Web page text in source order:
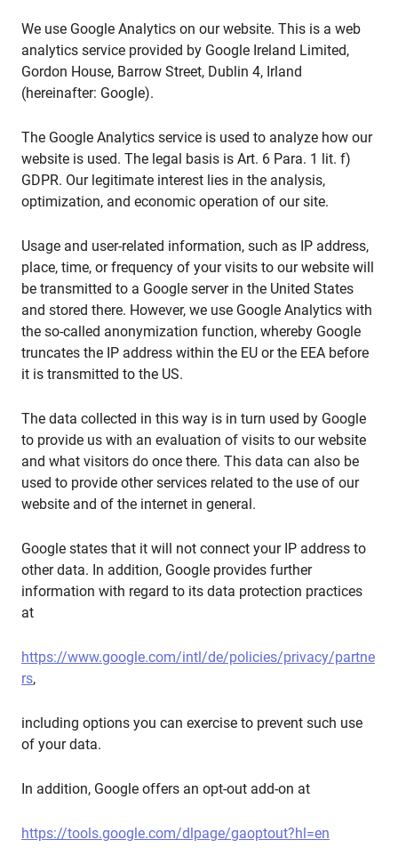
We use Google Analytics on our website. This is a web
analytics service provided by Google Ireland Limited,
Gordon House, Barrow Street, Dublin 4, Irland
(hereinafter: Google).
The Google Analytics service is used to analyze how our
website is used. The legal basis is Art. 6 Para. 1 lit. f)
GDPR. Our legitimate interest lies in the analysis,
optimization, and economic operation of our site.
Usage and user-related information, such as IP address,
place, time, or frequency of your visits to our website will
be transmitted to a Google server in the United States
and stored there. However, we use Google Analytics with
the so-called anonymization function, whereby Google
truncates the IP address within the EU or the EEA before
it is transmitted to the US.
The data collected in this way is in turn used by Google
to provide us with an evaluation of visits to our website
and what visitors do once there. This data can also be
used to provide other services related to the use of our
website and of the internet in general.
Google states that it will not connect your IP address to
other data. In addition, Google provides further
information with regard to its data protection practices
at
https://www.google.com/intl/de/policies/privacy/partne
rs,
including options you can exercise to prevent such use
of your data.
In addition, Google offers an opt-out add-on at
https://tools.google.com/dlpage/gaoptout?hl=en